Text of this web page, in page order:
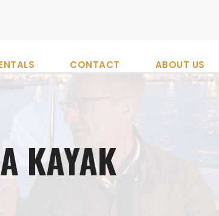
CONTACT ABOUT US
KAYAK